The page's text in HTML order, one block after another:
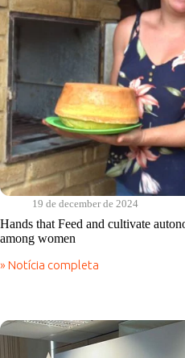
19 de december de 2024
Hands that Feed and cultivate
among women
» Notícia completa
Hands
cultivate
autonomy